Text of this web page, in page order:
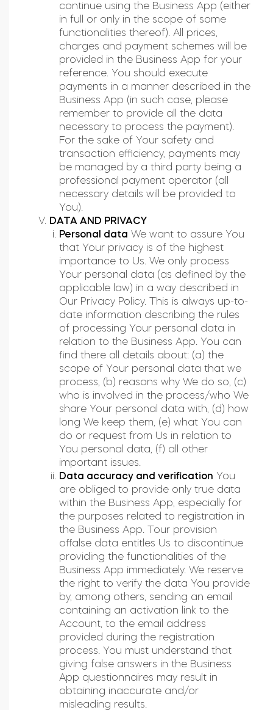
continue using the Business App (either
in full or only in the scope of some
functionalities thereof). All prices,
charges and payment schemes will be
provided in the Business App for your
reference. You should execute
payments in a manner described in the
Business App (in such case, please
remember to provide all the data
necessary to process the payment).
For the sake of Your safety and
transaction efficiency, payments may
be managed by a third party being a
professional payment operator (all
necessary details will be provided to
You).
DATA AND PRIVACY
Personal data We want to assure You
that Your privacy is of the highest
importance to Us. We only process
Your personal data (as defined by the
applicable law) in a way described in
Our Privacy Policy. This is always up-to-
date information describing the rules
of processing Your personal data in
relation to the Business App. You can
find there all details about: (a) the
scope of Your personal data that we
process, (b) reasons why We do so, (c)
who is involved in the process/who We
share Your personal data with, (d) how
long We keep them, (e) what You can
do or request from Us in relation to
You personal data, (f) all other
important issues.
Data accuracy and verification You
are obliged to provide only true data
within the Business App, especially for
the purposes related to registration in
the Business App. Tour provision
offalse data entitles Us to discontinue
providing the functionalities of the
Business App immediately. We reserve
the right to verify the data You provide
by, among others, sending an email
containing an activation link to the
Account, to the email address
provided during the registration
process. You must understand that
giving false answers in the Business
App questionnaires may result in
obtaining inaccurate and/or
misleading results.